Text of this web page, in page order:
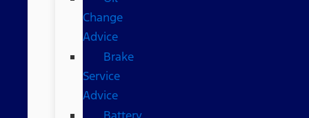
Change
Advice
Brake
Service
Advice